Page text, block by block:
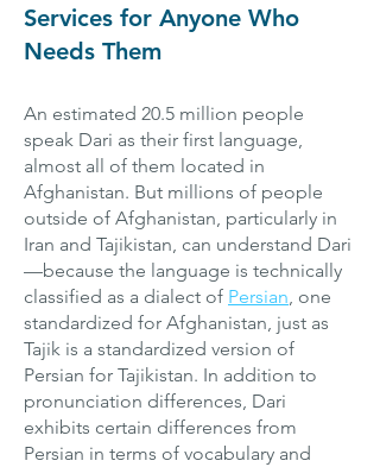
Services for Anyone Who
Needs Them
An estimated 20.5 million people
speak Dari as their first language,
almost all of them located in
Afghanistan. But millions of people
outside of Afghanistan, particularly in
Iran and Tajikistan, can understand Dari
—because the language is technically
classified as a dialect of Persian, one
standardized for Afghanistan, just as
Tajik is a standardized version of
Persian for Tajikistan. In addition to
pronunciation differences, Dari
exhibits certain differences from
Persian in terms of vocabulary and